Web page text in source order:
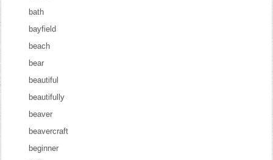
bath
bayfield
beach
bear
beautiful
beautifully
beaver
beavercraft
beginner